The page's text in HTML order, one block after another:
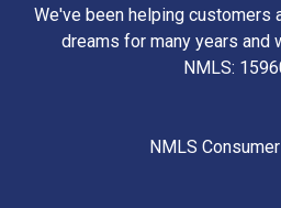
We've been helping customers
dreams for many years and
NMLS:
NMLS